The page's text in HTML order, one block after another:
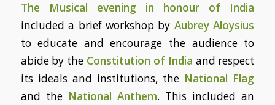
The Musical evening in honour of India
included a brief workshop by Aubrey Aloysius
to educate and encourage the audience to
abide by the Constitution of India and respect
its ideals and institutions, the National Flag
and the National Anthem. This included an